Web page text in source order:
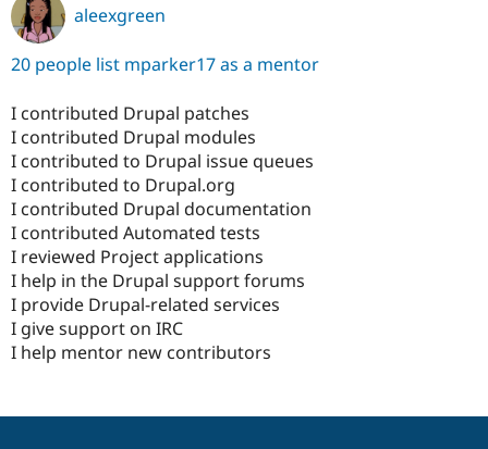
aleexgreen
20 people list mparker17 as a mentor
I contributed Drupal patches
I contributed Drupal modules
I contributed to Drupal issue queues
I contributed to Drupal.org
I contributed Drupal documentation
I contributed Automated tests
I reviewed Project applications
I help in the Drupal support forums
I provide Drupal-related services
I give support on IRC
I help mentor new contributors